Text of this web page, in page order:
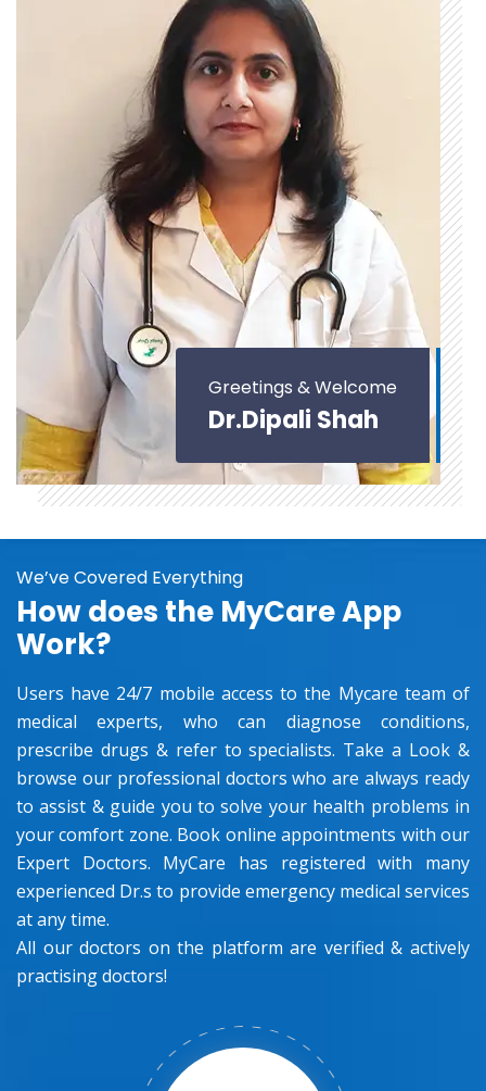
Greetings & Welcome
Dr.Dipali Shah
We’ve Covered Everything
How does the MyCare App
Work?
Users have 24/7 mobile access to the Mycare team of
medical experts, who can diagnose conditions,
prescribe drugs & refer to specialists. Take a Look &
browse our professional doctors who are always ready
to assist & guide you to solve your health problems in
your comfort zone. Book online appointments with our
Expert Doctors. MyCare has registered with many
experienced Dr.s to provide emergency medical services
at any time.
All our doctors on the platform are verified & actively
practising doctors!